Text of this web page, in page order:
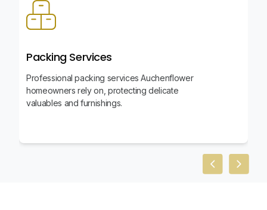
Packing Services
Professional packing services Auchenflower
homeowners rely on, protecting delicate
valuables and furnishings.
PreviousNext